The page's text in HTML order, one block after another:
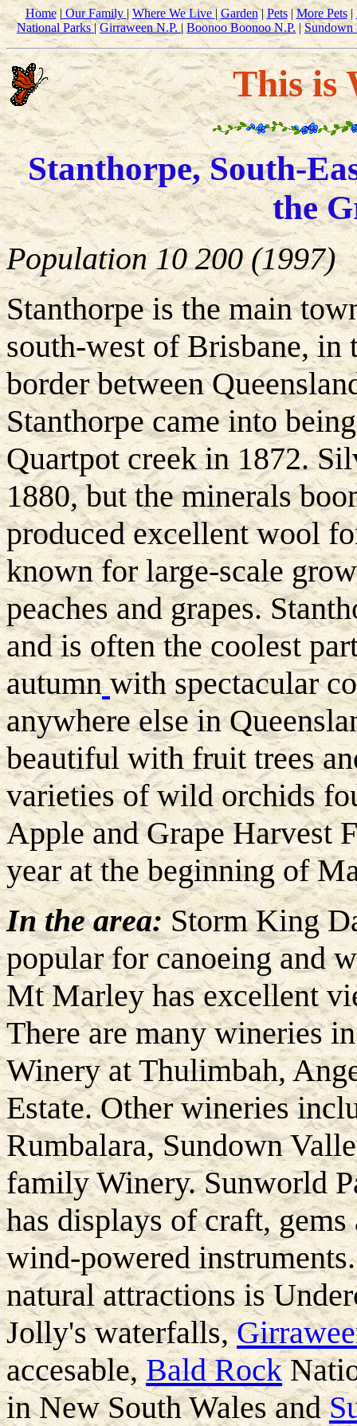
Home|Our Family |Where We Live| Garden|Pets|More Pets|
National Parks |Girraween N.P. |Boonoo Boonoo N.P.|Sundown
This is
Stanthorpe, South-
the
Population 10 200 (1997)
Stanthorpe is the main
south-west of Brisbane, in
border between
Stanthorpe came into
Quartpot creek in 1872.
1880, but the minerals
produced excellent wool
known for large-scale
peaches and grapes.
and is often the coolest
autumn with spectacular
anywhere else in
beautiful with fruit trees
varieties of wild orchids
Apple and Grape Harvest
year at the beginning of
In the area:Storm King
popular for canoeing and
Mt Marley has excellent
There are many wineries
Winery at Thulimbah,
Estate. Other wineries
Rumbalara, Sundown
family Winery. Sunworld
has displays of craft,
wind-powered
natural attractions is
Jolly's waterfalls,
accesable,Bald Rock
in New South Wales and